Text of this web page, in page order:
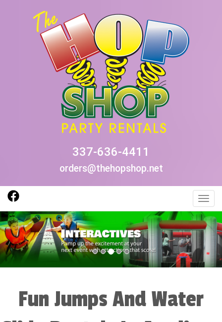
337-636-4411
orders@thehopshop.net
Previous
Fun Jumps And Water